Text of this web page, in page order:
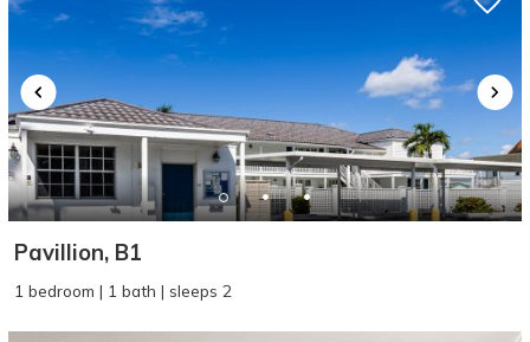
Pavillion, B1
1 bedroom | 1 bath | sleeps 2